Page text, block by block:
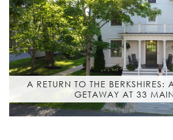
A RETURN TO THE BERKSHIRES:
GETAWAY AT 33